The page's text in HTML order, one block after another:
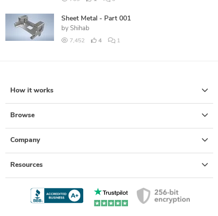
Sheet Metal - Part 001
by Shihab
7,452 4 1
How it works
Browse
Company
Resources